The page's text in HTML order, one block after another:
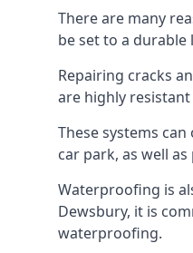
There are many
be set to a
Repairing cracks
are highly
These systems
car park, as well
Waterproofing is
Dewsbury, it is
waterproofing.